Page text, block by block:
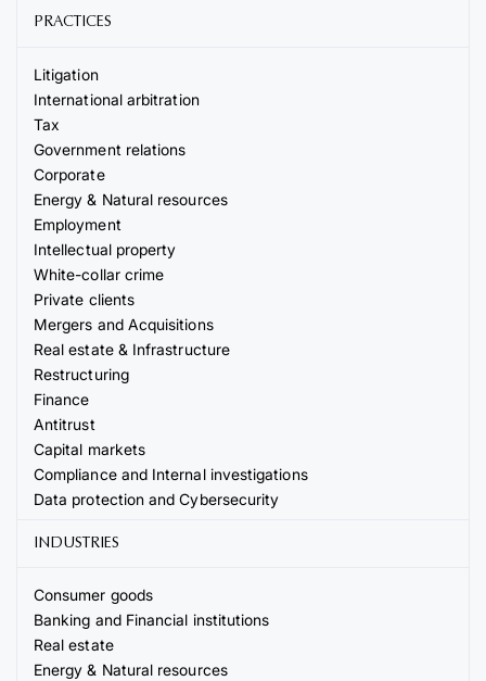
PRACTICES
Litigation
International arbitration
Tax
Government relations
Corporate
Energy & Natural resources
Employment
Intellectual property
White-collar crime
Private clients
Mergers and Acquisitions
Real estate & Infrastructure
Restructuring
Finance
Antitrust
Capital markets
Compliance and Internal investigations
Data protection and Cybersecurity
INDUSTRIES
Consumer goods
Banking and Financial institutions
Real estate
Energy & Natural resources